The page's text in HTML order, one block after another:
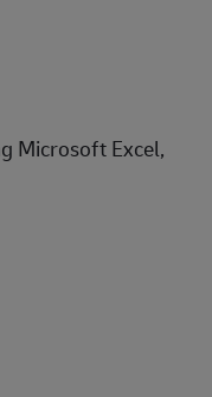
Microsoft Excel,